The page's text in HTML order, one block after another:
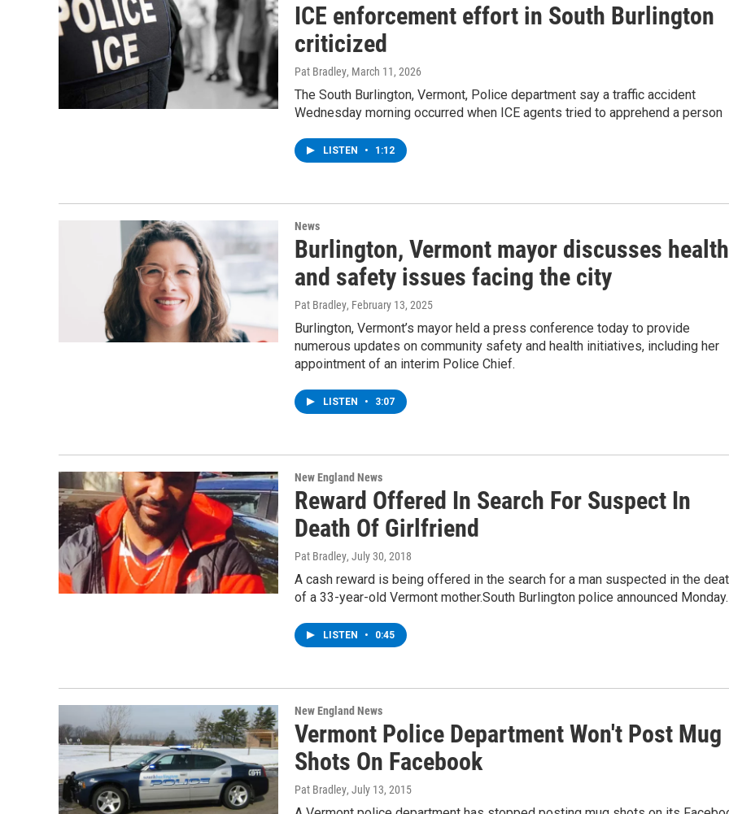
ICE enforcement effort in South Burlington
criticized
Pat Bradley, March 11, 2026
The South Burlington, Vermont, Police department say a traffic accident
Wednesday morning occurred when ICE agents tried to apprehend a person
LISTEN • 1:12
News
Burlington, Vermont mayor discusses health
and safety issues facing the city
Pat Bradley, February 13, 2025
Burlington, Vermont’s mayor held a press conference today to provide
numerous updates on community safety and health initiatives, including her
appointment of an interim Police Chief.
LISTEN • 3:07
New England News
Reward Offered In Search For Suspect In
Death Of Girlfriend
Pat Bradley, July 30, 2018
A cash reward is being offered in the search for a man suspected in the
of a 33-year-old Vermont mother.South Burlington police announced
LISTEN • 0:45
New England News
Vermont Police Department Won't Post Mug
Shots On Facebook
Pat Bradley, July 13, 2015